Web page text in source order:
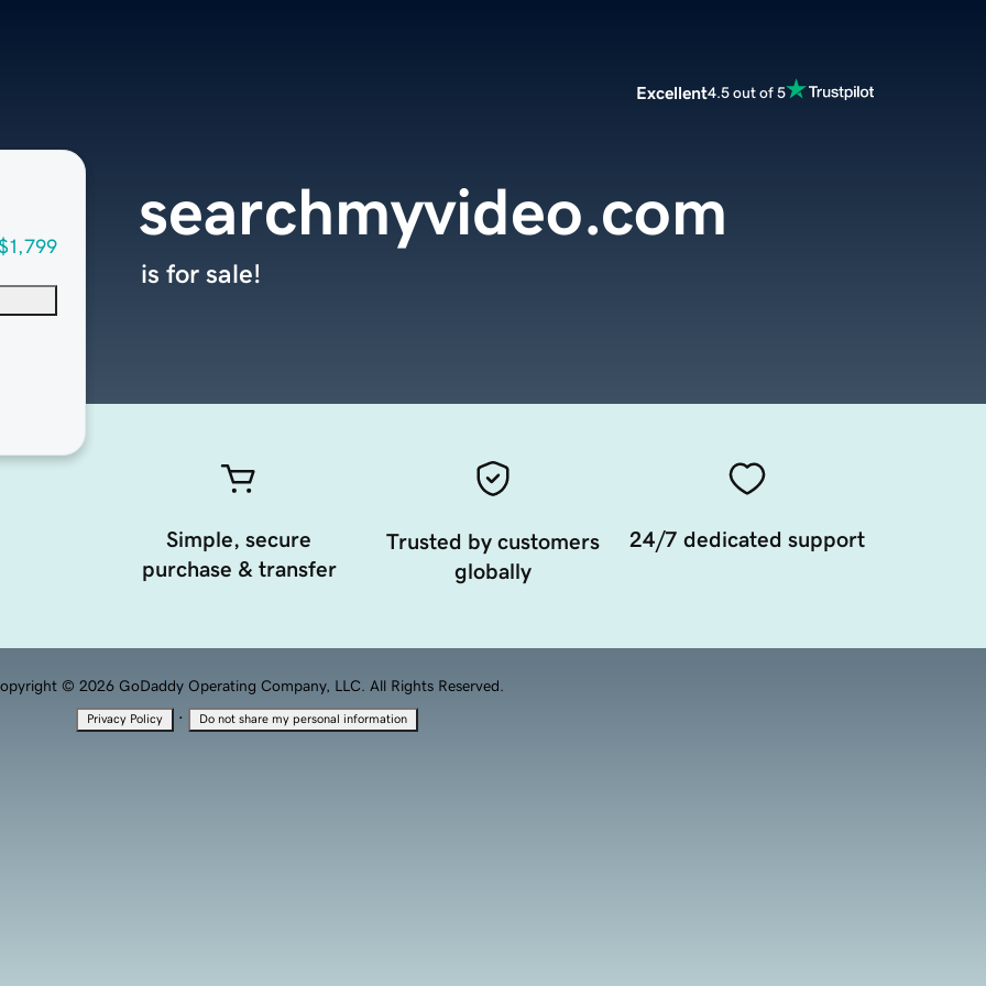
Excellent4.5 out of 5
searchmyvideo.com
is for sale!
Simple, secure
purchase & transfer
Trusted by customers
globally
24/7 dedicated support
© 2026 GoDaddy Operating Company, LLC. All Rights Reserved.
Privacy Policy · Do not share my personal information